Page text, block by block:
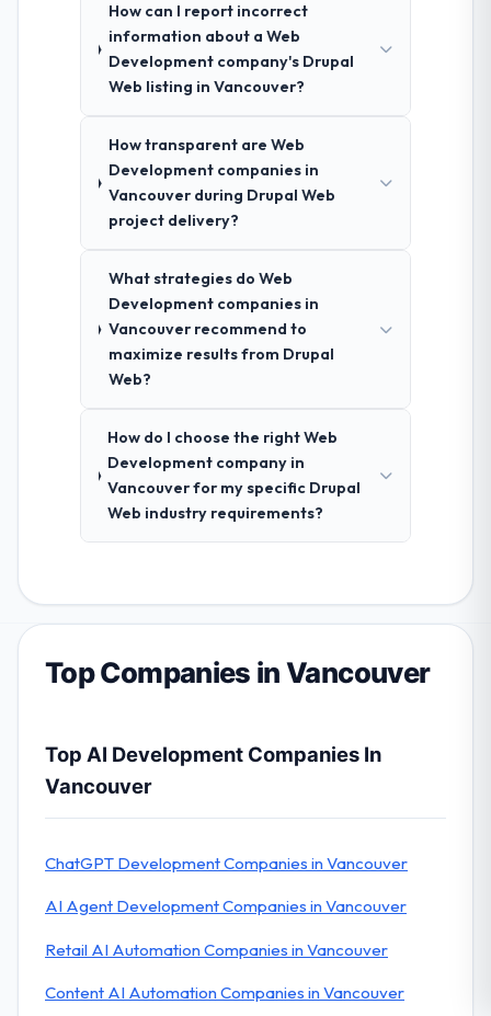
How can I report incorrect
information about a Web
Development company's Drupal
Web listing in Vancouver?
How transparent are Web
Development companies in
Vancouver during Drupal Web
project delivery?
What strategies do Web
Development companies in
Vancouver recommend to
maximize results from Drupal
Web?
How do I choose the right Web
Development company in
Vancouver for my specific Drupal
Web industry requirements?
Top Companies in Vancouver
Top AI Development Companies In
Vancouver
ChatGPT Development Companies in Vancouver
AI Agent Development Companies in Vancouver
Retail AI Automation Companies in Vancouver
Content AI Automation Companies in Vancouver